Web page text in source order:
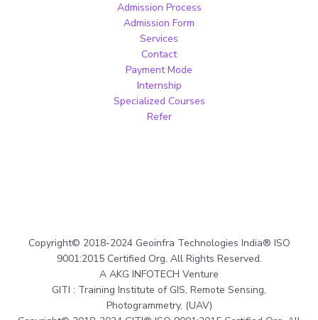
Admission Process
Admission Form
Services
Contact
Payment Mode
Internship
Specialized Courses
Refer
Copyright© 2018-2024 Geoinfra Technologies India® ISO
9001:2015 Certified Org. All Rights Reserved.
A AKG INFOTECH Venture
GITI : Training Institute of GIS, Remote Sensing,
Photogrammetry, (UAV)